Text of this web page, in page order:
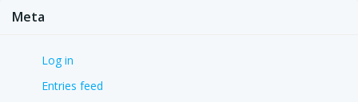
Meta
Log in
Entries feed